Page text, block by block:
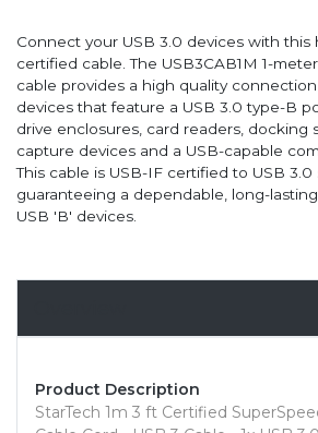
Connect your USB 3.0 devices with this
certified cable. The USB3CAB1M 1-
cable provides a high quality
devices that feature a USB 3.0 type-B
drive enclosures, card readers, docking
capture devices and a USB-capable
This cable is USB-IF certified to USB
guaranteeing a dependable, long-
USB 'B' devices.
Product Description
StarTech 1m 3 ft Certified